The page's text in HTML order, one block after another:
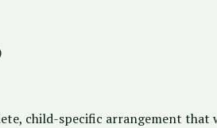
child-specific arrangement that